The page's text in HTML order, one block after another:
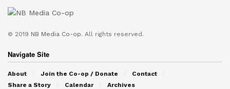
© 2019 NB Media Co-op. All rights reserved.
Navigate Site
About Join the Co-op / Donate
Contact
Share a Story
Calendar Archives